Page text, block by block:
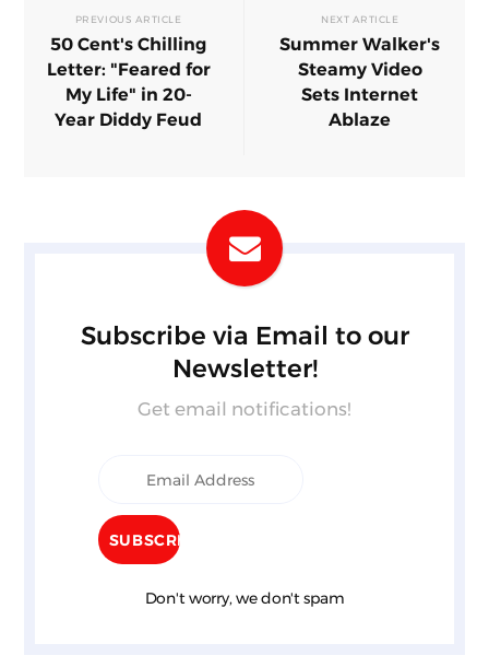
PREVIOUS ARTICLE
50 Cent's Chilling
Letter: "Feared for
My Life" in 20-
Year Diddy Feud
NEXT ARTICLE
Summer Walker's
Steamy Video
Sets Internet
Ablaze
Subscribe via Email to our
Newsletter!
Get email notifications!
Don't worry, we don't spam